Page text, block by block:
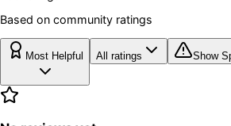
Based on community ratings
Most Helpful All ratings Show